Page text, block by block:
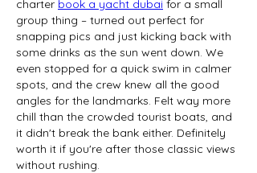
charter book a yacht dubai for a small
group thing – turned out perfect for
snapping pics and just kicking back with
some drinks as the sun went down. We
even stopped for a quick swim in calmer
spots, and the crew knew all the good
angles for the landmarks. Felt way more
chill than the crowded tourist boats, and
it didn't break the bank either. Definitely
worth it if you're after those classic views
without rushing.